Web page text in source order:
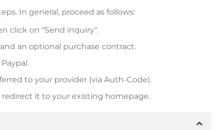
In general, proceed as follows:
click on "Send inquiry".
an optional purchase contract.
to your provider (via Auth-Code).
it to your existing homepage.
expand_less